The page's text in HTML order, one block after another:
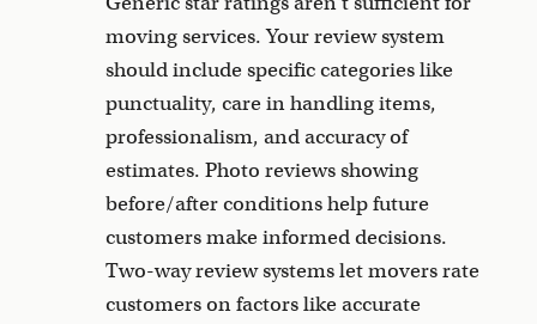
moving services. Your review system
should include specific categories like
punctuality, care in handling items,
professionalism, and accuracy of
estimates. Photo reviews showing
before/after conditions help future
customers make informed decisions.
Two-way review systems let movers rate
customers on factors like accurate